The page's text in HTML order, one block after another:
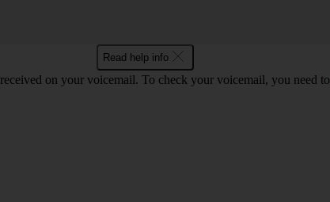
Read help info
on your voicemail. To check your voicemail, you need to